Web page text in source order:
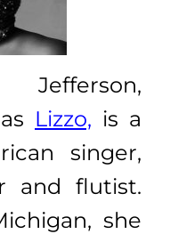
Jefferson,
Lizzo, is a
singer,
and flutist.
she